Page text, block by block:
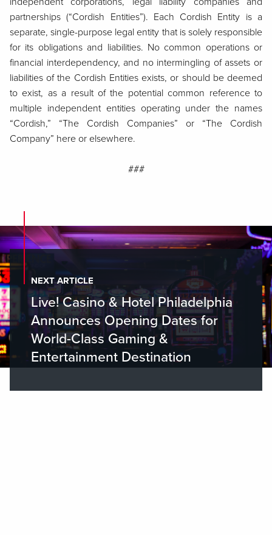
partnerships (“Cordish Entities”). Each Cordish Entity is a
separate, single-purpose legal entity that is solely responsible
for its obligations and liabilities. No common operations or
financial interdependency, and no intermingling of assets or
liabilities of the Cordish Entities exists, or should be deemed
to exist, as a result of the potential common reference to
multiple independent entities operating under the names
“Cordish,” “The Cordish Companies” or “The Cordish
Company” here or elsewhere.
###
NEXT ARTICLE
Live! Casino & Hotel Philadelphia
Announces Opening Dates for
World-Class Gaming &
Entertainment Destination